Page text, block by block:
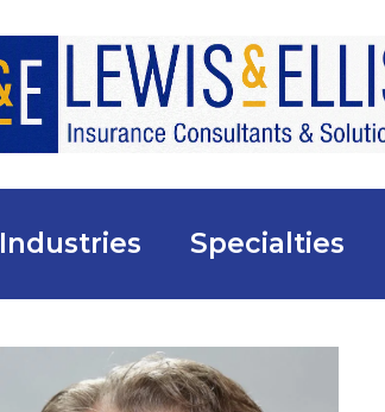
Industries Specialties